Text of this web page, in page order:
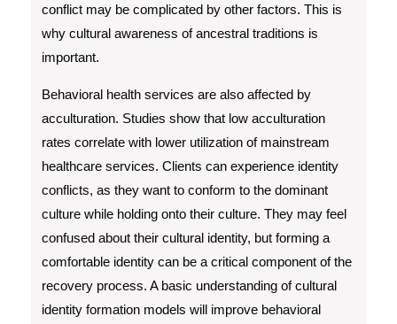
conflict may be complicated by other factors. This is
why cultural awareness of ancestral traditions is
important.
Behavioral health services are also affected by
acculturation. Studies show that low acculturation
rates correlate with lower utilization of mainstream
healthcare services. Clients can experience identity
conflicts, as they want to conform to the dominant
culture while holding onto their culture. They may feel
confused about their cultural identity, but forming a
comfortable identity can be a critical component of the
recovery process. A basic understanding of cultural
identity formation models will improve behavioral